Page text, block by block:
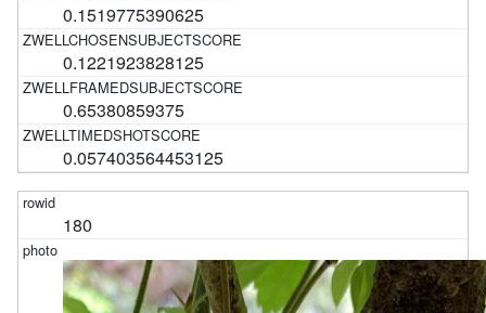
0.1519775390625
0.1221923828125
0.65380859375
0.057403564453125
180